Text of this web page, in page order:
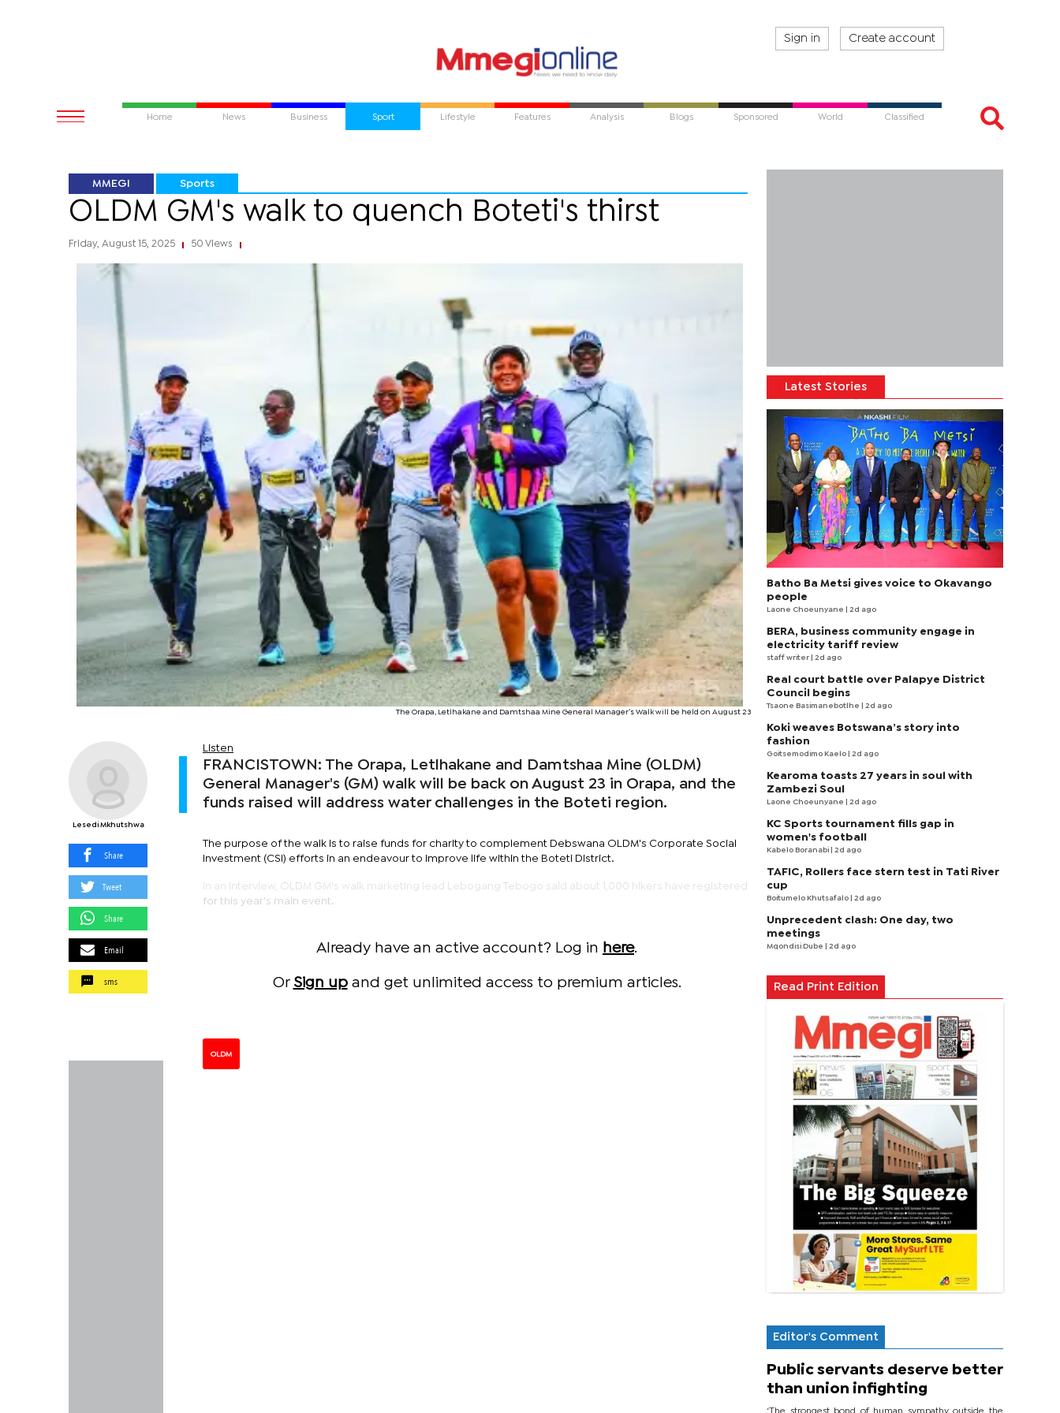
Sign in Create account
Home News Business Sport Lifestyle Features Analysis Blogs Sponsored World Classified
MMEGI Sports
OLDM GM's walk to quench Boteti's thirst
Friday, August 15, 2025 50 Views
The Orapa, Letlhakane and Damtshaa Mine General Manager’s Walk will be held on August 23
Lesedi Mkhutshwa
Share
Tweet
Share
Email
sms
Listen
FRANCISTOWN: The Orapa, Letlhakane and Damtshaa Mine (OLDM)
General Manager's (GM) walk will be back on August 23 in Orapa, and the
funds raised will address water challenges in the Boteti region.
The purpose of the walk is to raise funds for charity to complement Debswana OLDM's Corporate Social
Investment (CSI) efforts in an endeavour to improve life within the Boteti District.
In an interview, OLDM GM's walk marketing lead Lebogang Tebogo said about 1,000 hikers have registered
for this year's main event.
Already have an active account? Log in here.
Or Sign upand get unlimited access to premium articles.
OLDM
Latest Stories
Batho Ba Metsi gives voice to Okavango
people
Laone Choeunyane | 2d ago
BERA, business community engage in
electricity tariff review
staff writer | 2d ago
Real court battle over Palapye District
Council begins
Tsaone Basimanebotlhe | 2d ago
Koki weaves Botswana’s story into
fashion
Goitsemodimo Kaelo | 2d ago
Kearoma toasts 27 years in soul with
Zambezi Soul
Laone Choeunyane | 2d ago
KC Sports tournament fills gap in
women's football
Kabelo Boranabi | 2d ago
TAFIC, Rollers face stern test in Tati River
cup
Boitumelo Khutsafalo | 2d ago
Unprecedent clash: One day, two
meetings
Mqondisi Dube | 2d ago
Read Print Edition
Editor's Comment
Public servants deserve better
than union infighting
‘The strongest bond of human sympathy outside the